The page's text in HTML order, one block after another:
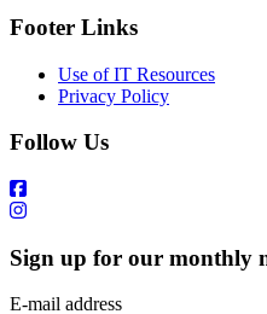
Footer Links
Use of IT Resources
Privacy Policy
Follow Us
Sign up for our monthly
E-mail address